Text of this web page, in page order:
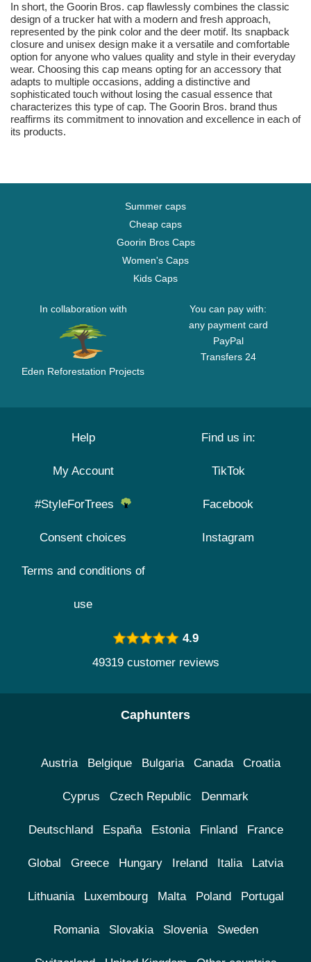
In short, the Goorin Bros. cap flawlessly combines the classic
design of a trucker hat with a modern and fresh approach,
represented by the pink color and the deer motif. Its snapback
closure and unisex design make it a versatile and comfortable
option for anyone who values quality and style in their everyday
wear. Choosing this cap means opting for an accessory that
adapts to multiple occasions, adding a distinctive and
sophisticated touch without losing the casual essence that
characterizes this type of cap. The Goorin Bros. brand thus
reaffirms its commitment to innovation and excellence in each of
its products.
Summer caps
Cheap caps
Goorin Bros Caps
Women's Caps
Kids Caps
In collaboration with
Eden Reforestation Projects
You can pay with:
any payment card
PayPal
Transfers 24
Help
My Account
#StyleForTrees
Consent choices
Terms and conditions of
use
Find us in:
TikTok
Facebook
Instagram
4.9
49319 customer reviews
Caphunters
Austria Belgique Bulgaria Canada Croatia
Cyprus Czech Republic Denmark
Deutschland España Estonia Finland France
Global Greece Hungary Ireland Italia Latvia
Lithuania Luxembourg Malta Poland Portugal
Romania Slovakia Slovenia Sweden